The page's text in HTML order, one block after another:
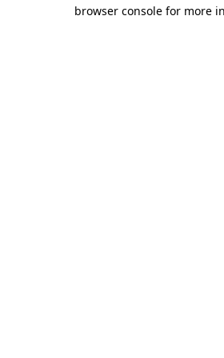
browser console for more